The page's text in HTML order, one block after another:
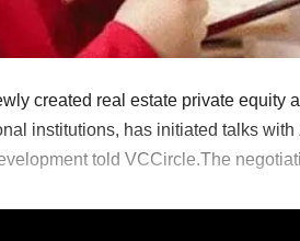
created real estate private equity
institutions, has initiated talks
told VCCircle.The